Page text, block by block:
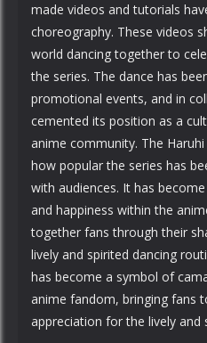
made videos and tutorials
choreography. These videos
world dancing together to
the series. The dance has
promotional events, and in
cemented its position as a
anime community. The
how popular the series has
with audiences. It has
and happiness within the
together fans through their
lively and spirited dancing
has become a symbol of
anime fandom, bringing fans
appreciation for the lively and